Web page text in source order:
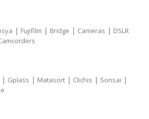
| Fujifilm | Bridge | Cameras | DSLR
| Gplass | Matasort | Clichis | Sonsai |